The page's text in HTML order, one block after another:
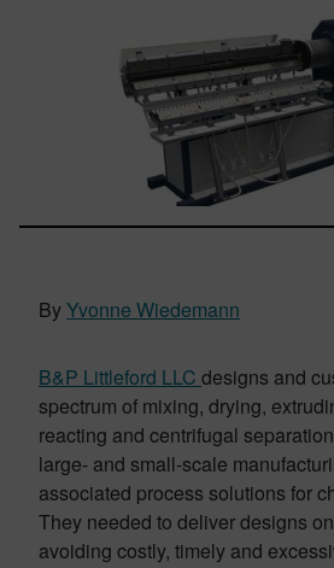
ByYvonne Wiedemann
B&P Littleford LLC designs and
spectrum of mixing, drying,
reacting and centrifugal
large- and small-scale
associated process solutions for
They needed to deliver designs
avoiding costly, timely and